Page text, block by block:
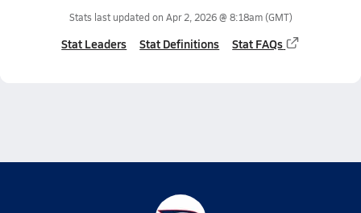
Stats last updated on Apr 2, 2026 @ 8:18am(GMT)
Stat Leaders Stat Definitions Stat FAQs